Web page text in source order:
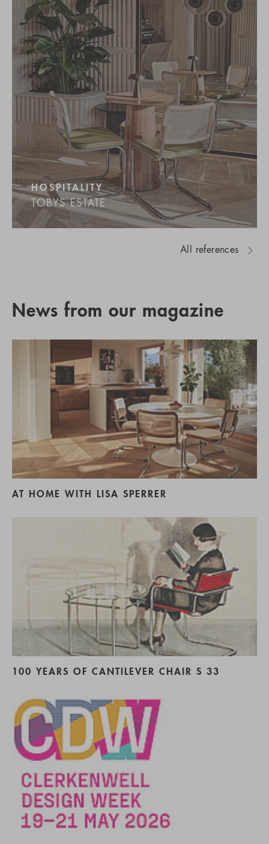
HOSPITALITY
TOBYS ESTATE
All references
News from our magazine
AT HOME WITH LISA SPERRER
100 YEARS OF CANTILEVER CHAIR S 33